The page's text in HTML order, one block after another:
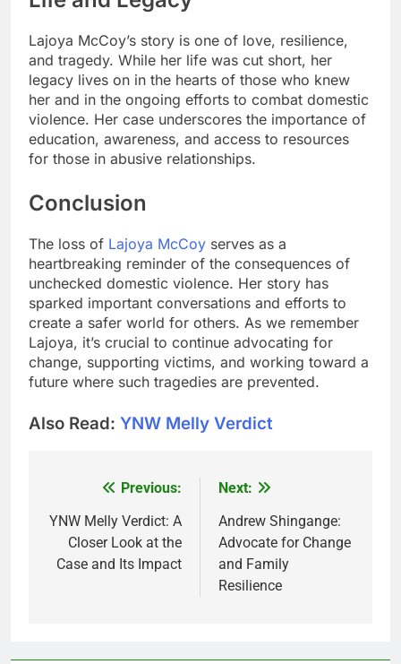
Lajoya McCoy’s story is one of love, resilience,
and tragedy. While her life was cut short, her
legacy lives on in the hearts of those who knew
her and in the ongoing efforts to combat domestic
violence. Her case underscores the importance of
education, awareness, and access to resources
for those in abusive relationships.
Conclusion
The loss of Lajoya McCoy serves as a
heartbreaking reminder of the consequences of
unchecked domestic violence. Her story has
sparked important conversations and efforts to
create a safer world for others. As we remember
Lajoya, it’s crucial to continue advocating for
change, supporting victims, and working toward a
future where such tragedies are prevented.
Also Read: YNW Melly Verdict
navigation
Previous:
YNW Melly Verdict: A
Closer Look at the
Case and Its Impact
Next:
Andrew Shingange:
Advocate for Change
and Family
Resilience